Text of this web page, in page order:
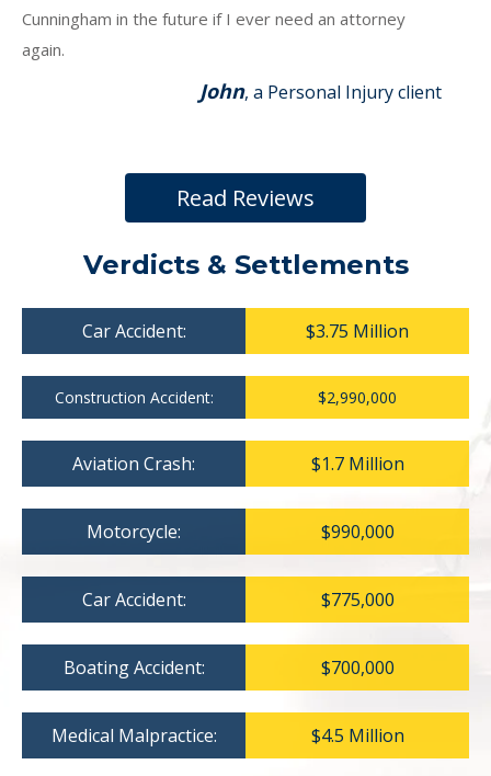
Cunningham in the future if I ever need an attorney
again.
John, a Personal Injury client
Read Reviews
Verdicts & Settlements
Car Accident: $3.75 Million
Construction Accident: $2,990,000
Aviation Crash: $1.7 Million
Motorcycle: $990,000
Car Accident: $775,000
Boating Accident: $700,000
Medical Malpractice: $4.5 Million